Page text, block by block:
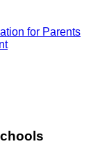
for Parents